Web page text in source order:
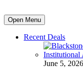
Open Menu
Recent Deals
June 5, 2026